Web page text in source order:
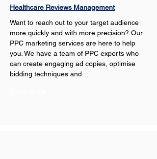
Healthcare Reviews Management
Want to reach out to your target audience
more quickly and with more precision? Our
PPC marketing services are here to help
you. We have a team of PPC experts who
can create engaging ad copies, optimise
bidding techniques and…